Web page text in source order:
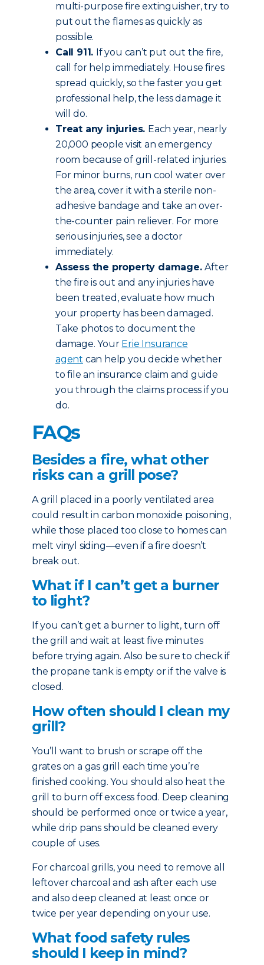
multi-purpose fire extinguisher, try to
put out the flames as quickly as
possible.
Call 911. If you can’t put out the fire,
call for help immediately. House fires
spread quickly, so the faster you get
professional help, the less damage it
will do.
Treat any injuries. Each year, nearly
20,000 people visit an emergency
room because of grill-related injuries.
For minor burns, run cool water over
the area, cover it with a sterile non-
adhesive bandage and take an over-
the-counter pain reliever. For more
serious injuries, see a doctor
immediately.
Assess the property damage.After
the fire is out and any injuries have
been treated, evaluate how much
your property has been damaged.
Take photos to document the
damage. Your Erie Insurance
agent can help you decide whether
to file an insurance claim and guide
you through the claims process if you
do.
FAQs
Besides a fire, what other
risks can a grill pose?
A grill placed in a poorly ventilated area
could result in carbon monoxide poisoning,
while those placed too close to homes can
melt vinyl siding—even if a fire doesn’t
break out.
What if I can’t get a burner
to light?
If you can’t get a burner to light, turn off
the grill and wait at least five minutes
before trying again. Also be sure to check if
the propane tank is empty or if the valve is
closed.
How often should I clean my
grill?
You’ll want to brush or scrape off the
grates on a gas grill each time you’re
finished cooking. You should also heat the
grill to burn off excess food. Deep cleaning
should be performed once or twice a year,
while drip pans should be cleaned every
couple of uses.
For charcoal grills, you need to remove all
leftover charcoal and ash after each use
and also deep cleaned at least once or
twice per year depending on your use.
What food safety rules
should I keep in mind?